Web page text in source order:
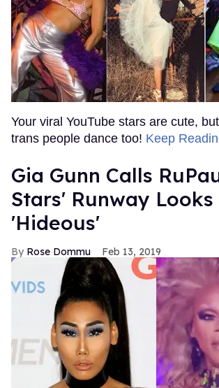
Your viral YouTube stars are cute,
trans people dance too! Keep
Gia Gunn Calls
Stars' Runway Looks
'Hideous'
Rose Dommu Feb 13, 2019